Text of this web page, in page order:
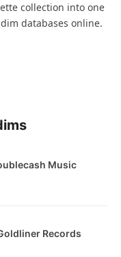
collection into one
databases online.
Music
Records